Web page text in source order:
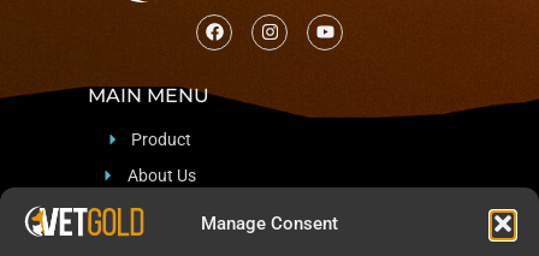
Manage Consent
MAIN MENU
Product
About Us
Support